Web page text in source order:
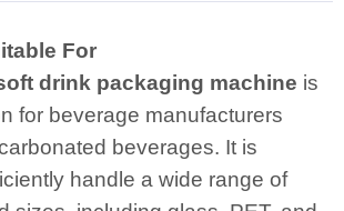
For
drink packaging machine is
for beverage manufacturers
beverages. It is
handle a wide range of